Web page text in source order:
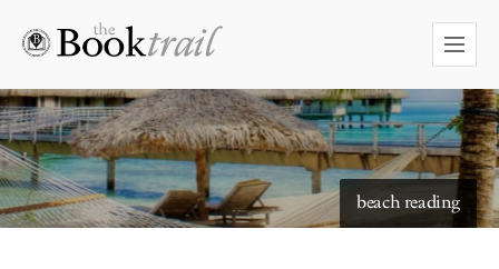
beach reading